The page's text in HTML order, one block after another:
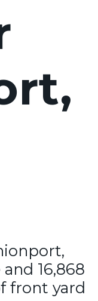
16,868
front yard